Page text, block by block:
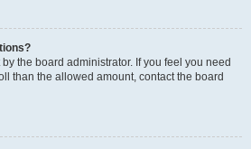
the board administrator. If you feel you need
than the allowed amount, contact the board